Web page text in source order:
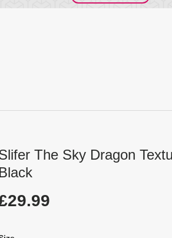
The Sky Dragon
Black